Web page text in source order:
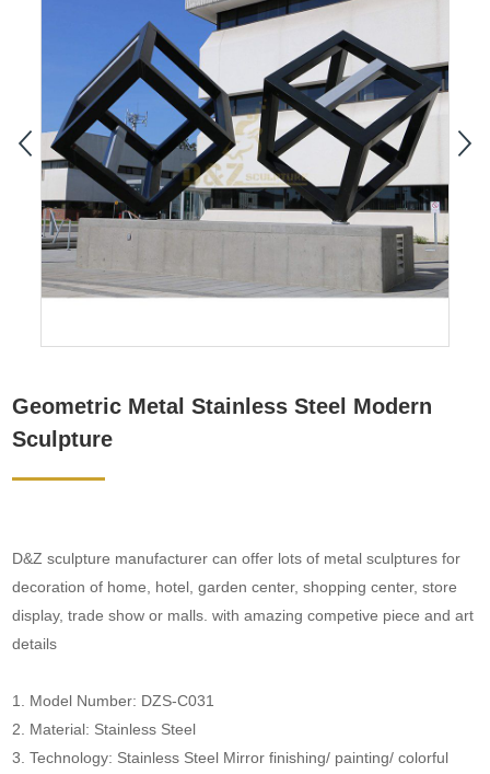
Geometric Metal Stainless Steel Modern
Sculpture
D&Z sculpture manufacturer can offer lots of metal sculptures for
decoration of home, hotel, garden center, shopping center, store
display, trade show or malls. with amazing competive piece and art
details
1. Model Number: DZS-C031
2. Material: Stainless Steel
3. Technology: Stainless Steel Mirror finishing/ painting/ colorful